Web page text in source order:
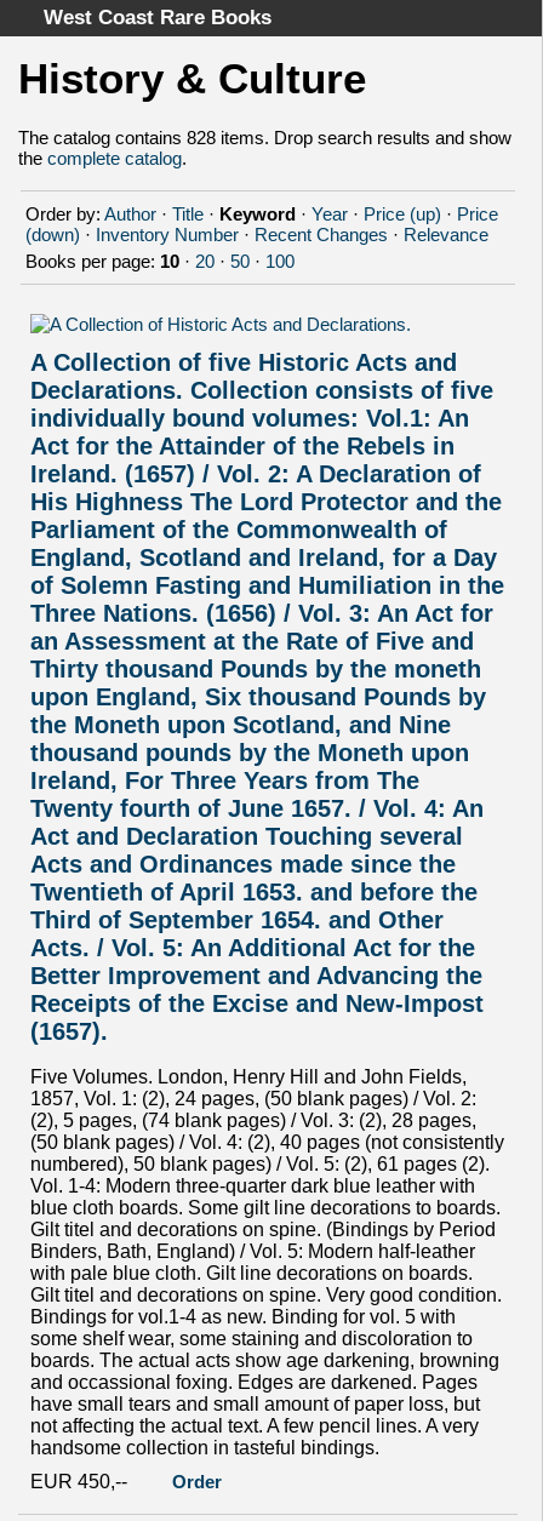
West Coast Rare Books
Home
Categories
Authors
About
Cart
Withdrawal
Privacy Policy
Legal Info
History & Culture
The catalog contains 828 items. Drop search results and show
the complete catalog.
Order by: Author · Title · Keyword · Year · Price (up) · Price
(down) · Inventory Number · Recent Changes · Relevance
Books per page: 10 · 20 · 50 · 100
A Collection of five Historic Acts and
Declarations. Collection consists of five
individually bound volumes: Vol.1: An
Act for the Attainder of the Rebels in
Ireland. (1657) / Vol. 2: A Declaration of
His Highness The Lord Protector and the
Parliament of the Commonwealth of
England, Scotland and Ireland, for a Day
of Solemn Fasting and Humiliation in the
Three Nations. (1656) / Vol. 3: An Act for
an Assessment at the Rate of Five and
Thirty thousand Pounds by the moneth
upon England, Six thousand Pounds by
the Moneth upon Scotland, and Nine
thousand pounds by the Moneth upon
Ireland, For Three Years from The
Twenty fourth of June 1657. / Vol. 4: An
Act and Declaration Touching several
Acts and Ordinances made since the
Twentieth of April 1653. and before the
Third of September 1654. and Other
Acts. / Vol. 5: An Additional Act for the
Better Improvement and Advancing the
Receipts of the Excise and New-Impost
(1657).
Five Volumes. London, Henry Hill and John Fields,
1857, Vol. 1: (2), 24 pages, (50 blank pages) / Vol. 2:
(2), 5 pages, (74 blank pages) / Vol. 3: (2), 28 pages,
(50 blank pages) / Vol. 4: (2), 40 pages (not consistently
numbered), 50 blank pages) / Vol. 5: (2), 61 pages (2).
Vol. 1-4: Modern three-quarter dark blue leather with
blue cloth boards. Some gilt line decorations to boards.
Gilt titel and decorations on spine. (Bindings by Period
Binders, Bath, England) / Vol. 5: Modern half-leather
with pale blue cloth. Gilt line decorations on boards.
Gilt titel and decorations on spine. Very good condition.
Bindings for vol.1-4 as new. Binding for vol. 5 with
some shelf wear, some staining and discoloration to
boards. The actual acts show age darkening, browning
and occassional foxing. Edges are darkened. Pages
have small tears and small amount of paper loss, but
not affecting the actual text. A few pencil lines. A very
handsome collection in tasteful bindings.
EUR 450,--
Order